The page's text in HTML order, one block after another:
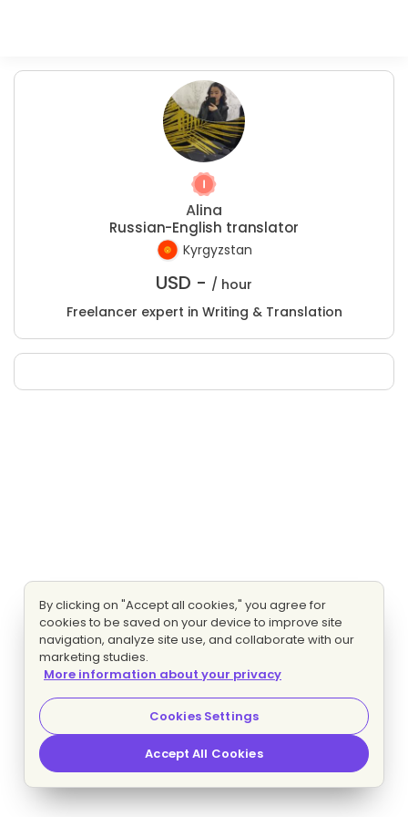
Alina
Russian-English translator
Kyrgyzstan
USD - / hour
Freelancer expert in Writing & Translation
By clicking on "Accept all cookies," you agree for
cookies to be saved on your device to improve site
navigation, analyze site use, and collaborate with our
marketing studies.
More information about your privacy
Cookies Settings
Accept All Cookies